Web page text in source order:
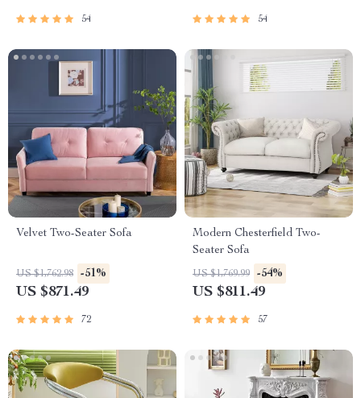
54 54
Velvet Two-Seater Sofa
US $1,762.98 -51%
US $871.49
72
Modern Chesterfield Two-
Seater Sofa
US $1,769.99 -54%
US $811.49
57